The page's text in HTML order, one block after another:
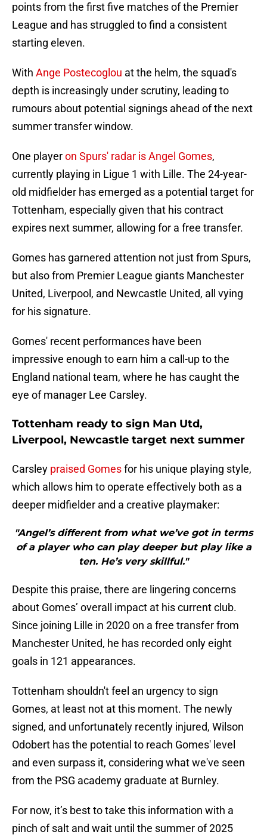
points from the first five matches of the Premier
League and has struggled to find a consistent
starting eleven.
With Ange Postecoglou at the helm, the squad's
depth is increasingly under scrutiny, leading to
rumours about potential signings ahead of the next
summer transfer window.
One playeron Spurs' radar is Angel Gomes,
currently playing in Ligue 1 with Lille. The 24-year-
old midfielder has emerged as a potential target for
Tottenham, especially given that his contract
expires next summer, allowing for a free transfer.
Gomes has garnered attention not just from Spurs,
but also from Premier League giants Manchester
United, Liverpool, and Newcastle United, all vying
for his signature.
Gomes' recent performances have been
impressive enough to earn him a call-up to the
England national team, where he has caught the
eye of manager Lee Carsley.
Tottenham ready to sign Man Utd,
Liverpool, Newcastle target next summer
Carsley praised Gomesfor his unique playing style,
which allows him to operate effectively both as a
deeper midfielder and a creative playmaker:
"Angel’s different from what we’ve got in terms
of a player who can play deeper but play like a
ten. He’s very skillful."
Despite this praise, there are lingering concerns
about Gomes’ overall impact at his current club.
Since joining Lille in 2020 on a free transfer from
Manchester United, he has recorded only eight
goals in 121 appearances.
Tottenham shouldn't feel an urgency to sign
Gomes, at least not at this moment. The newly
signed, and unfortunately recently injured, Wilson
Odobert has the potential to reach Gomes' level
and even surpass it, considering what we've seen
from the PSG academy graduate at Burnley.
For now, it’s best to take this information with a
pinch of salt and wait until the summer of 2025